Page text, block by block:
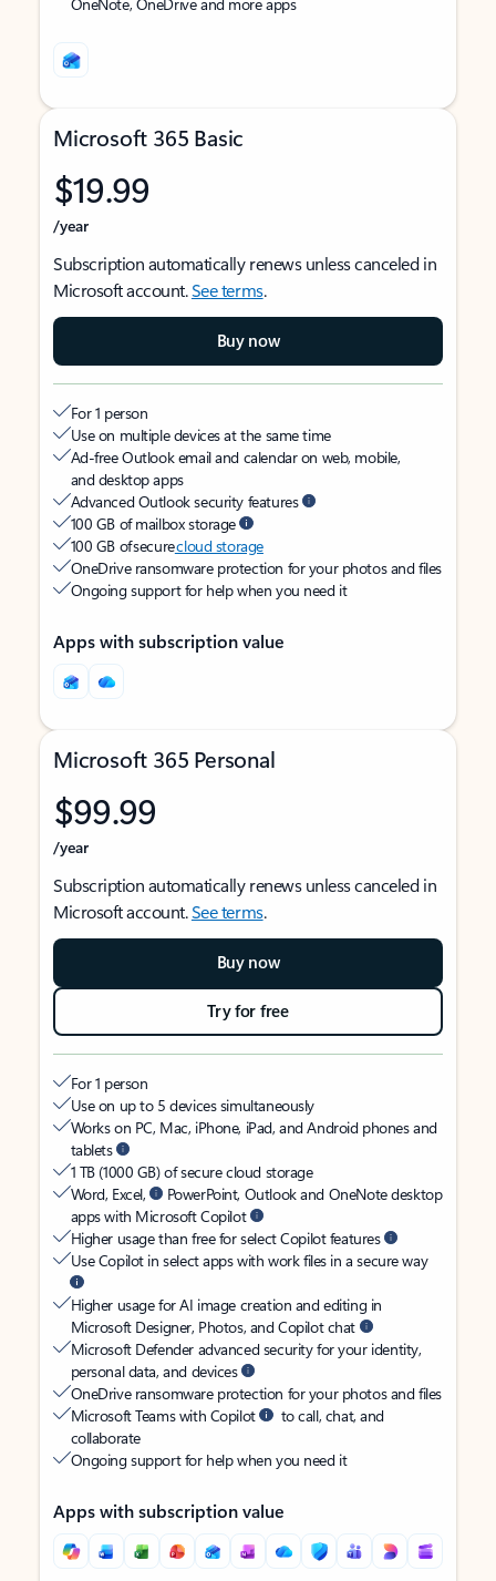
Microsoft 365 Basic
$19.99
/year
Subscription automatically renews unless canceled in
Microsoft account.See terms.
Buy now
For 1 person
Use on multiple devices at the same time
Ad-free Outlook email and calendar on web, mobile,
and desktop apps
Advanced Outlook security features
100 GB of mailbox storage
100 GB of securecloud storage
OneDrive ransomware protection for your photos and files
Ongoing support for help when you need it
Apps with subscription value
Microsoft 365 Personal
$99.99
/year
Subscription automatically renews unless canceled in
Microsoft account.See terms.
Buy now
Try for free
For 1 person
Use on up to 5 devices simultaneously
Works on PC, Mac, iPhone, iPad, and Android phones and
tablets
1 TB (1000 GB) of secure cloud storage
Word, Excel,
PowerPoint, Outlook and OneNote desktop
apps with Microsoft Copilot
Higher usage than free for select Copilot features
Use Copilot in select apps with work files in a secure way
Higher usage for AI image creation and editing in
Microsoft Designer, Photos, and Copilot chat
Microsoft Defender advanced security for your identity,
personal data, and devices
OneDrive ransomware protection for your photos and files
Microsoft Teams with Copilot
to call, chat, and
collaborate
Ongoing support for help when you need it
Apps with subscription value